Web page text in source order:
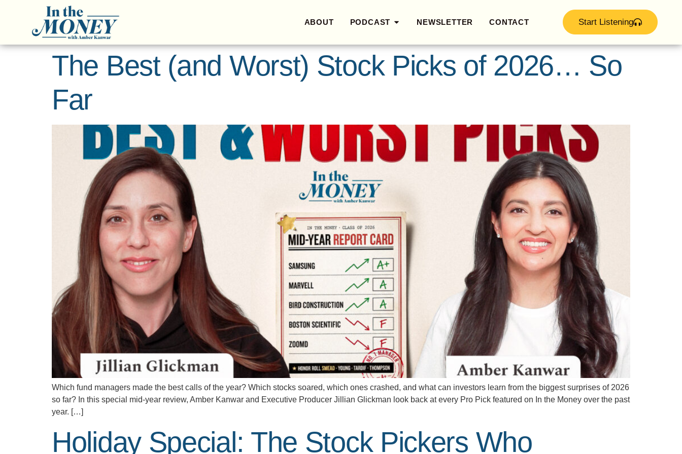
ABOUT PODCAST NEWSLETTER CONTACT Start Listening
The Best (and Worst) Stock Picks of 2026… So
Far
Which fund managers made the best calls of the year? Which stocks soared, which ones crashed, and what can investors learn from the biggest surprises of 2026
so far? In this special mid-year review, Amber Kanwar and Executive Producer Jillian Glickman look back at every Pro Pick featured on In the Money over the past
year. […]
Holiday Special: The Stock Pickers Who